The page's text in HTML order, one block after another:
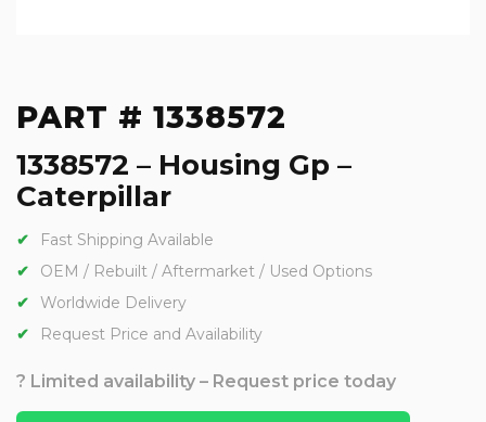
PART # 1338572
1338572 – Housing Gp –
Caterpillar
Fast Shipping Available
OEM / Rebuilt / Aftermarket / Used Options
Worldwide Delivery
Request Price and Availability
? Limited availability – Request price today